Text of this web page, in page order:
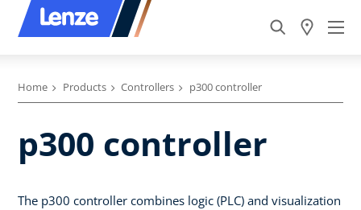
Home Products Controllers p300 controller
p300 controller
The p300 controller combines logic (PLC) and visualization